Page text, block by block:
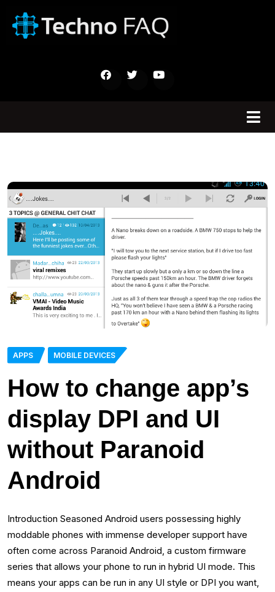
APPS MOBILE DEVICES
How to change app’s
display DPI and UI
without Paranoid
Android
Introduction Seasoned Android users possessing highly
moddable phones with immense developer support have
often come across Paranoid Android, a custom firmware
series that allows your phone to run in hybrid UI mode. This
means your apps can be run in any UI style or DPI you want,